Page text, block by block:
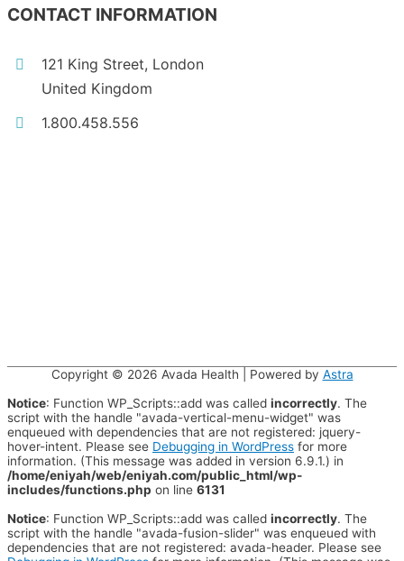
CONTACT INFORMATION
121 King Street, London
United Kingdom
1.800.458.556
Copyright © 2026 Avada Health | Powered by Astra
Notice: Function WP_Scripts::add was called incorrectly. The
script with the handle "avada-vertical-menu-widget" was
enqueued with dependencies that are not registered: jquery-
hover-intent. Please see Debugging in WordPress for more
information. (This message was added in version 6.9.1.) in
/home/eniyah/web/eniyah.com/public_html/wp-
includes/functions.php on line 6131
Notice: Function WP_Scripts::add was called incorrectly. The
script with the handle "avada-fusion-slider" was enqueued with
dependencies that are not registered: avada-header. Please see